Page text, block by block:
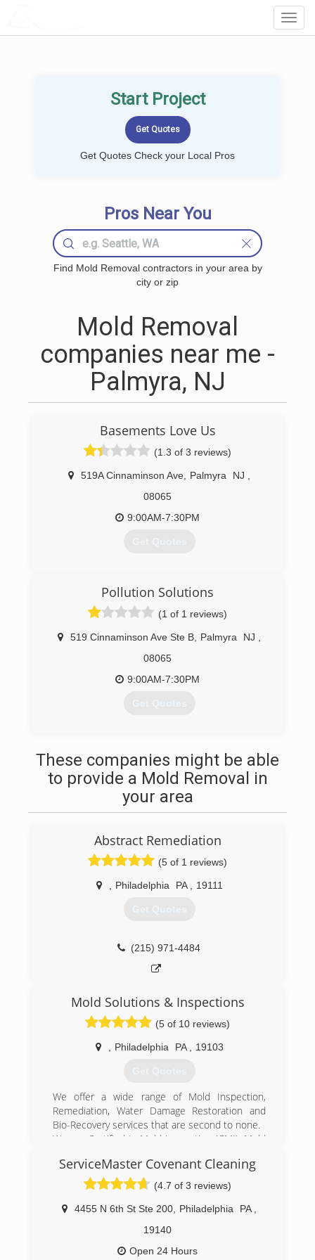
Start Project
Get Quotes Check your Local Pros
Pros Near You
Find Mold Removal contractors in your area by
city or zip
Mold Removal
companies near me -
Palmyra, NJ
Basements Love Us
(1.3 of 3 reviews)
519A Cinnaminson Ave Palmyra NJ
08065
9:00AM-7:30PM
Get Quotes
Pollution Solutions
(1 of 1 reviews)
519 Cinnaminson Ave Ste B Palmyra NJ
08065
9:00AM-7:30PM
Get Quotes
These companies might be able
to provide a Mold Removal in
your area
Abstract Remediation
(5 of 1 reviews)
Philadelphia PA 19111
Get Quotes
(215) 971-4484
Mold Solutions & Inspections
(5 of 10 reviews)
Philadelphia PA 19103
Get Quotes
We offer a wide range of Mold Inspection,
Remediation, Water Damage Restoration and
Bio-Recovery services that are second to none.
We are Certified in Mold Inspection (CMI), Mold
Fire & Smoke Restoration (FST), Crime & Trauma
Scene Clean Up (CTS), Bloodborne Pathogens,
Respiratory Protection, Hazard Communications
(Hazcom), Personal Protective Equipment (PPE),
Fall Protection Awareness (FPA), Confined Space
Awareness & Lock Out/Tag Out.
Our Continuing Education Classes insures that
ServiceMaster Covenant Cleaning
(4.7 of 3 reviews)
4455 N 6th St Ste 200 Philadelphia PA
19140
Open 24 Hours